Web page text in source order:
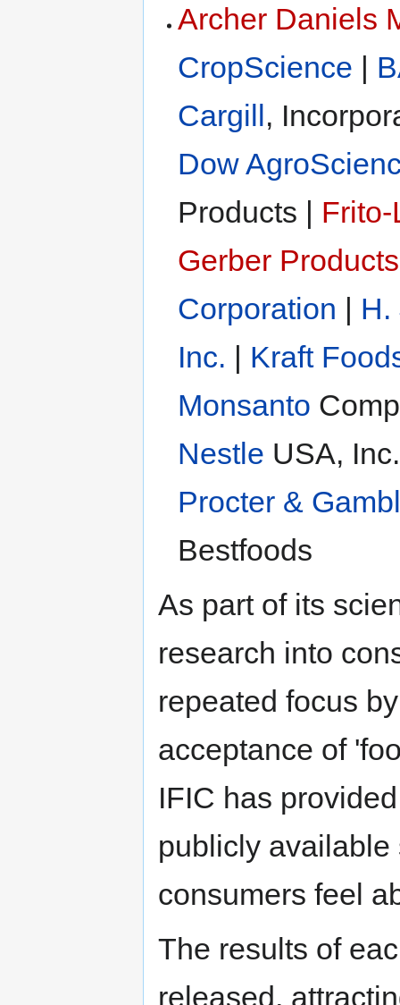
Archer Daniels
CropScience |
Cargill,
Dow
Products |
Gerber
Corporation | H.
Inc. | Kraft
Monsanto
Nestle USA,
Procter &
Bestfoods
As part of its
research into
repeated focus
acceptance of
IFIC has
publicly
consumers feel
The results of
released,